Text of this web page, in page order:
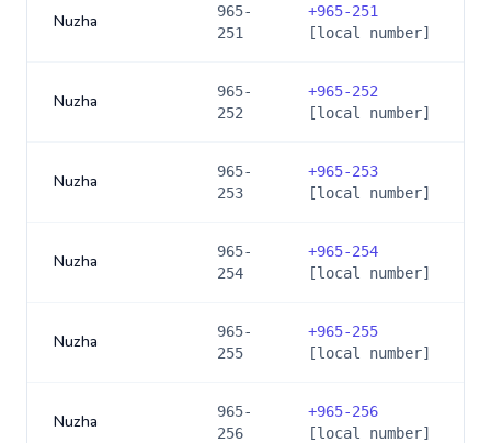
Nuzha
965-
251
+965-251
[local number]
Nuzha
965-
252
+965-252
[local number]
Nuzha
965-
253
+965-253
[local number]
Nuzha
965-
254
+965-254
[local number]
Nuzha
965-
255
+965-255
[local number]
Nuzha
965-
256
+965-256
[local number]